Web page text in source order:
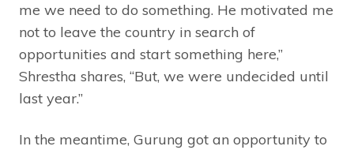
me we need to do something. He motivated me
not to leave the country in search of
opportunities and start something here,”
Shrestha shares, “But, we were undecided until
last year.”
In the meantime, Gurung got an opportunity to